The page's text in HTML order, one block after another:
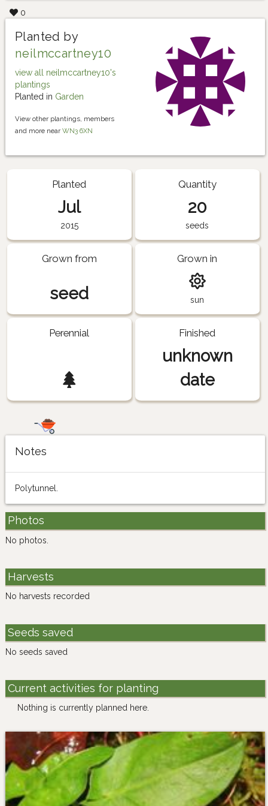
0
Planted by
neilmccartney10
view all neilmccartney10's
plantings
Planted in Garden
View other plantings, members
and more near WN3 6XN
Planted
Jul
2015
Quantity
20
seeds
Grown from
seed
Grown in
sun
Perennial Finished
unknown
date
Notes
Polytunnel.
Photos
No photos.
Harvests
No harvests recorded
Seeds saved
No seeds saved
Current activities for planting
Nothing is currently planned here.